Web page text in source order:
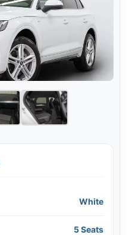
White
5 Seats